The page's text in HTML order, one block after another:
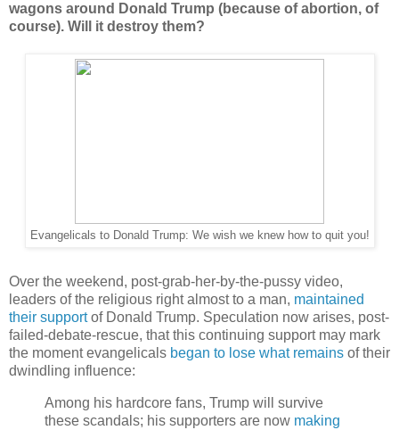
wagons around Donald Trump (because of abortion, of
course). Will it destroy them?
Evangelicals to Donald Trump: We wish we knew how to quit you!
Over the weekend, post-grab-her-by-the-pussy video,
leaders of the religious right almost to a man, maintained
their supportof Donald Trump. Speculation now arises, post-
failed-debate-rescue, that this continuing support may mark
the moment evangelicals began to lose what remains of their
dwindling influence:
Among his hardcore fans, Trump will survive
these scandals; his supporters are now making